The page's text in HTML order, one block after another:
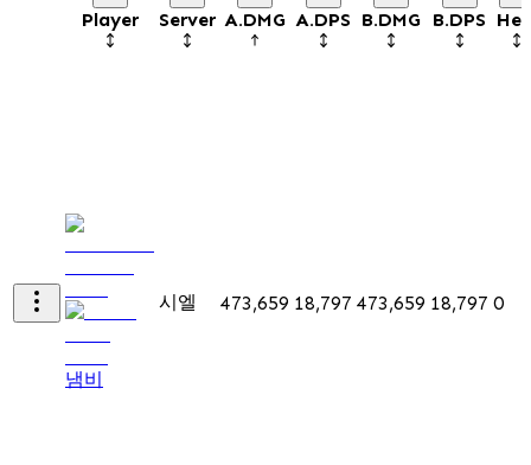
Player Server A.DMG A.DPS B.DMG B.DPS
냄비
시엘 473,659 18,797 473,659 18,797 0